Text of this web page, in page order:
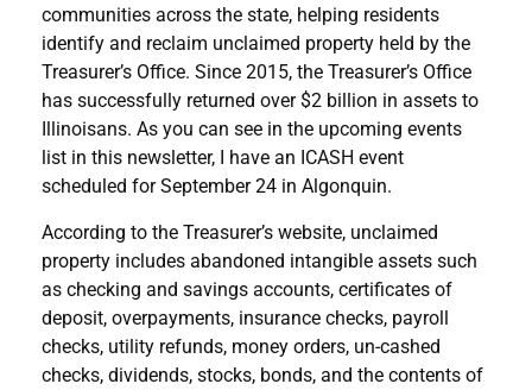
communities across the state, helping residents
identify and reclaim unclaimed property held by the
Treasurer’s Office. Since 2015, the Treasurer’s Office
has successfully returned over $2 billion in assets to
Illinoisans. As you can see in the upcoming events
list in this newsletter, I have an ICASH event
scheduled for September 24 in Algonquin.
According to the Treasurer’s website, unclaimed
property includes abandoned intangible assets such
as checking and savings accounts, certificates of
deposit, overpayments, insurance checks, payroll
checks, utility refunds, money orders, un-cashed
checks, dividends, stocks, bonds, and the contents of